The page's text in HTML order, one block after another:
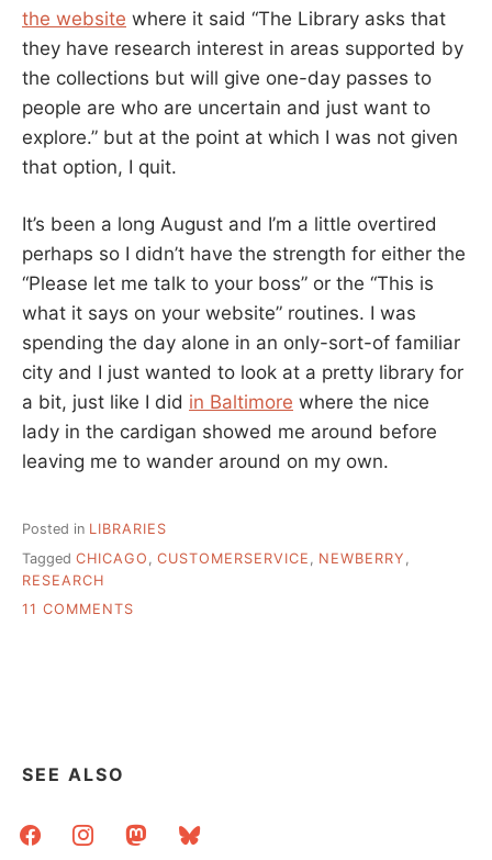
the website where it said “The Library asks that
they have research interest in areas supported by
the collections but will give one-day passes to
people are who are uncertain and just want to
explore.” but at the point at which I was not given
that option, I quit.
It’s been a long August and I’m a little overtired
perhaps so I didn’t have the strength for either the
“Please let me talk to your boss” or the “This is
what it says on your website” routines. I was
spending the day alone in an only-sort-of familiar
city and I just wanted to look at a pretty library for
a bit, just like I did in Baltimore where the nice
lady in the cardigan showed me around before
leaving me to wander around on my own.
Posted in LIBRARIES
Tagged CHICAGO CUSTOMERSERVICE NEWBERRY
RESEARCH
11 COMMENTS
DAY
(ALMOST)
SEE ALSO
facebookinstagrammastodonbluesky